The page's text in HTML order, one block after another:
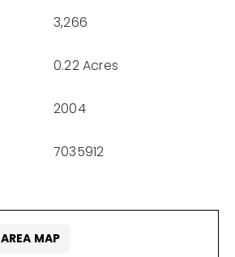
3,266
0.22 Acres
2004
7035912
AREA MAP